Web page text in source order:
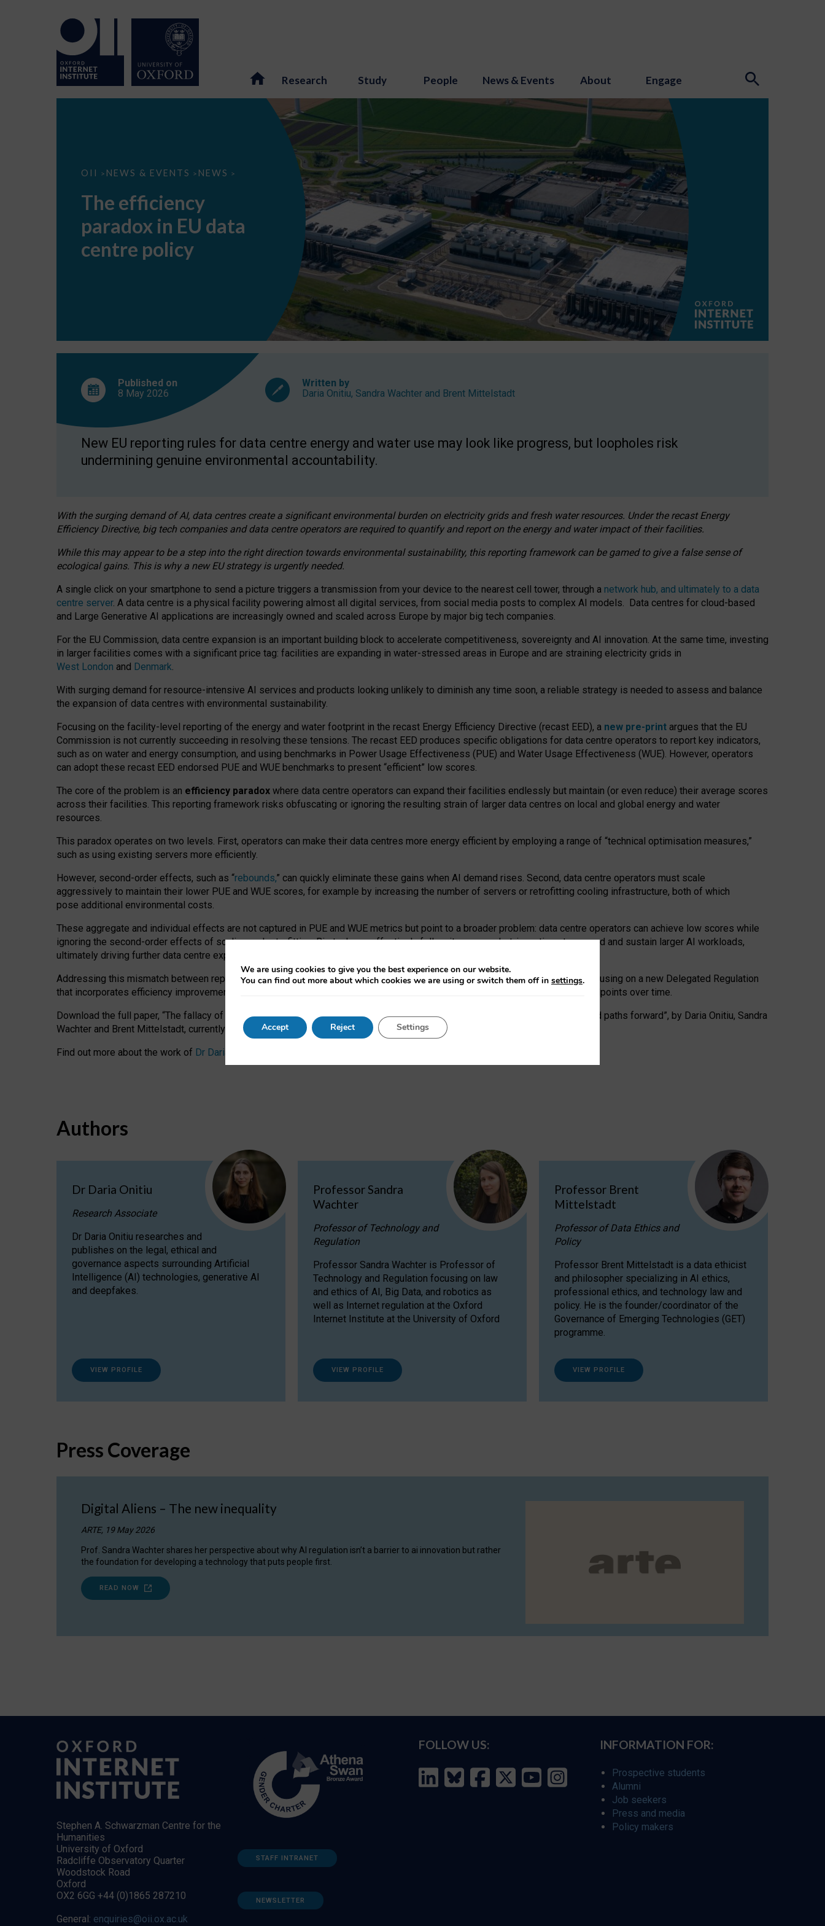
Research Study People News & Events About Engage
OII > NEWS & EVENTS > NEWS >
The
EU
data
centre
The efficiency
paradox in EU data
centre policy
Published on
8 May 2026
Written by
Daria Onitiu, Sandra Wachter and Brent Mittelstadt
New EU reporting rules for data centre energy and water use may look like progress, but loopholes risk
undermining genuine environmental accountability.
With the surging demand of AI, data centres create a significant environmental burden on electricity grids and fresh water resources. Under the recast Energy
Efficiency Directive, big tech companies and data centre operators are required to quantify and report on the energy and water impact of their facilities.
While this may appear to be a step into the right direction towards environmental sustainability, this reporting framework can be gamed to give a false sense of
ecological gains. This is why a new EU strategy is urgently needed.
A single click on your smartphone to send a picture triggers a transmission from your device to the nearest cell tower, through a network hub, and ultimately to a data
centre server. A data centre is a physical facility powering almost all digital services, from social media posts to complex AI models. Data centres for cloud-based
and Large Generative AI applications are increasingly owned and scaled across Europe by major big tech companies.
For the EU Commission, data centre expansion is an important building block to accelerate competitiveness, sovereignty and AI innovation. At the same time, investing
in larger facilities comes with a significant price tag: facilities are expanding in water-stressed areas in Europe and are straining electricity grids in
West London and Denmark.
With surging demand for resource-intensive AI services and products looking unlikely to diminish any time soon, a reliable strategy is needed to assess and balance
the expansion of data centres with environmental sustainability.
Focusing on the facility-level reporting of the energy and water footprint in the recast Energy Efficiency Directive (recast EED), a new pre-print argues that the EU
Commission is not currently succeeding in resolving these tensions. The recast EED produces specific obligations for data centre operators to report key indicators,
such as on water and energy consumption, and using benchmarks in Power Usage Effectiveness (PUE) and Water Usage Effectiveness (WUE). However, operators
can adopt these recast EED endorsed PUE and WUE benchmarks to present “efficient” low scores.
The core of the problem is an efficiency paradox where data centre operators can expand their facilities endlessly but maintain (or even reduce) their average scores
across their facilities. This reporting framework risks obfuscating or ignoring the resulting strain of larger data centres on local and global energy and water
resources.
This paradox operates on two levels. First, operators can make their data centres more energy efficient by employing a range of “technical optimisation measures,”
such as using existing servers more efficiently.
However, second-order effects, such as “rebounds,” can quickly eliminate these gains when AI demand rises. Second, data centre operators must scale
aggressively to maintain their lower PUE and WUE scores, for example by increasing the number of servers or retrofitting cooling infrastructure, both of which
pose additional environmental costs.
These aggregate and individual effects are not captured in PUE and WUE metrics but point to a broader problem: data centre operators can achieve low scores while
ignoring the second-order effects of scaling and retrofitting. Big tech can effectively follow its own market-incentives to expand and sustain larger AI workloads,
ultimately driving further data centre expansion at the expense of local communities.
Addressing this mismatch between reported and actual efficiency requires targeted revisions to the recast EED framework, focusing on a new Delegated Regulation
that incorporates efficiency improvements, additional reporting PUE and WUE trade-offs and bespoke mechanisms to track endpoints over time.
Download the full paper, “The fallacy of sustainable Generative AI: limitations in EU environmental regulation of data centres and paths forward”, by Daria Onitiu, Sandra
Wachter and Brent Mittelstadt, currently available as a pre-print
Find out more about the work of Dr Daria Onitiu
Authors
Dr Daria Onitiu
Research Associate
Dr Daria Onitiu researches and
publishes on the legal, ethical and
governance aspects surrounding Artificial
Intelligence (AI) technologies, generative AI
and deepfakes.
VIEW PROFILE
Professor Sandra
Wachter
Professor of Technology and
Regulation
Professor Sandra Wachter is Professor of
Technology and Regulation focusing on law
and ethics of AI, Big Data, and robotics as
well as Internet regulation at the Oxford
Internet Institute at the University of Oxford
VIEW PROFILE
Professor Brent
Mittelstadt
Professor of Data Ethics and
Policy
Professor Brent Mittelstadt is a data ethicist
and philosopher specializing in AI ethics,
professional ethics, and technology law and
policy. He is the founder/coordinator of the
Governance of Emerging Technologies (GET)
programme.
VIEW PROFILE
Press Coverage
Digital Aliens – The new inequality
ARTE, 19 May 2026
Prof. Sandra Wachter shares her perspective about why AI regulation isn’t a barrier to ai innovation but rather
the foundation for developing a technology that puts people first.
READ NOW
Stephen A. Schwarzman Centre for the
Humanities
University of Oxford
Radcliffe Observatory Quarter
Woodstock Road
Oxford
OX2 6GG +44 (0)1865 287210
General: enquiries@oii.ox.ac.uk
STAFF INTRANET
NEWSLETTER
FOLLOW US: INFORMATION FOR:
Prospective students
Alumni
Job seekers
Press and media
Policy makers
We are using cookies to give you the best experience on our website.
You can find out more about which cookies we are using or switch them off in settings.
Accept Reject Settings